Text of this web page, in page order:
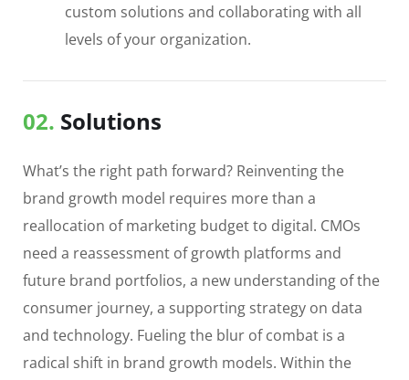
custom solutions and collaborating with all
levels of your organization.
02. Solutions
What’s the right path forward? Reinventing the
brand growth model requires more than a
reallocation of marketing budget to digital. CMOs
need a reassessment of growth platforms and
future brand portfolios, a new understanding of the
consumer journey, a supporting strategy on data
and technology. Fueling the blur of combat is a
radical shift in brand growth models. Within the